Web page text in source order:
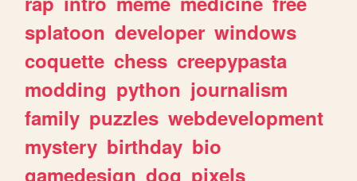
splatoon developer windows
coquette chess creepypasta
modding python journalism
family puzzles webdevelopment
mystery birthday bio
gamedesign dog pixels